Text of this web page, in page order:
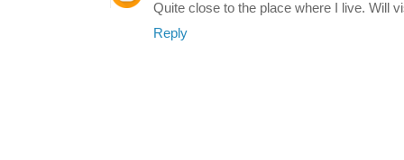
Quite close to the place where I live. Will
Reply